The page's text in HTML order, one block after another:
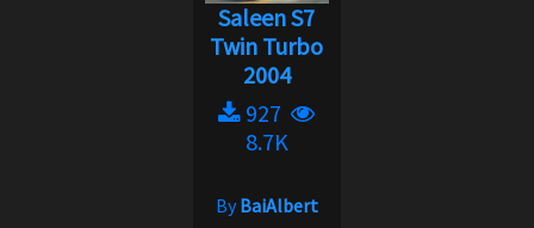
Saleen S7
Twin Turbo
2004
927
8.7K
ByBaiAlbert